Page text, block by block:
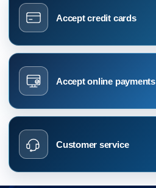
Accept credit cards
Accept online payments
Customer service